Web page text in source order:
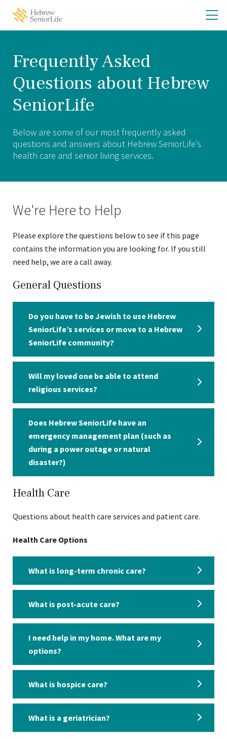
Hebrew
SeniorLife
Home
Frequently Asked
Questions about Hebrew
SeniorLife
Below are some of our most frequently asked
questions and answers about Hebrew SeniorLife’s
health care and senior living services.
We're Here to Help
Please explore the questions below to see if this page
contains the information you are looking for. If you still
need help, we are a call away.
General Questions
Do you have to be Jewish to use Hebrew
SeniorLife’s services or move to a Hebrew
SeniorLife community?
Will my loved one be able to attend
religious services?
Does Hebrew SeniorLife have an
emergency management plan (such as
during a power outage or natural
disaster?)
Health Care
Questions about health care services and patient care.
Health Care Options
What is long-term chronic care?
What is post-acute care?
I need help in my home. What are my
options?
What is hospice care?
What is a geriatrician?